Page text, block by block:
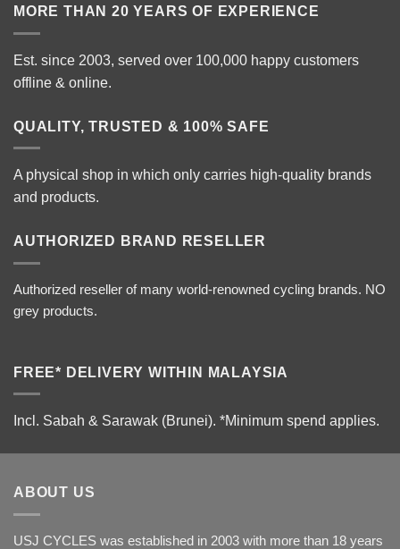
MORE THAN 20 YEARS OF EXPERIENCE
Est. since 2003, served over 100,000 happy customers
offline & online.
QUALITY, TRUSTED & 100% SAFE
A physical shop in which only carries high-quality brands
and products.
AUTHORIZED BRAND RESELLER
Authorized reseller of many world-renowned cycling brands. NO
grey products.
FREE* DELIVERY WITHIN MALAYSIA
Incl. Sabah & Sarawak (Brunei). *Minimum spend applies.
ABOUT US
USJ CYCLES was established in 2003 with more than 18 years